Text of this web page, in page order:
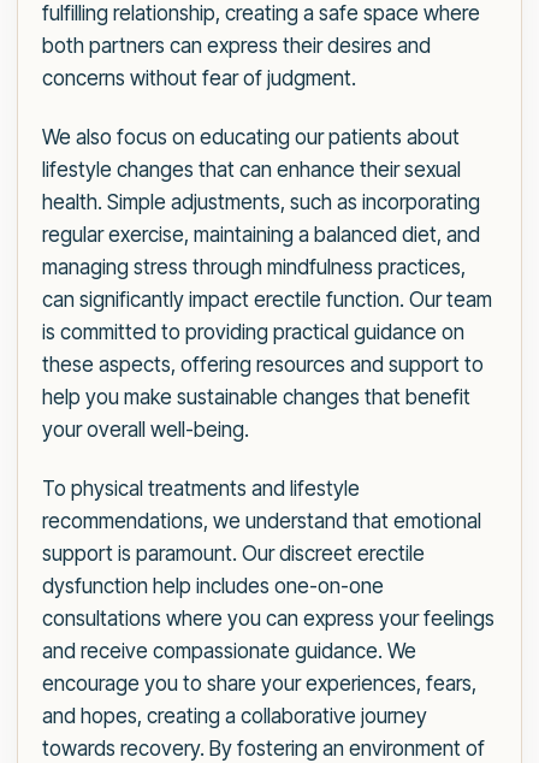
fulfilling relationship, creating a safe space where
both partners can express their desires and
concerns without fear of judgment.
We also focus on educating our patients about
lifestyle changes that can enhance their sexual
health. Simple adjustments, such as incorporating
regular exercise, maintaining a balanced diet, and
managing stress through mindfulness practices,
can significantly impact erectile function. Our team
is committed to providing practical guidance on
these aspects, offering resources and support to
help you make sustainable changes that benefit
your overall well-being.
To physical treatments and lifestyle
recommendations, we understand that emotional
support is paramount. Our discreet erectile
dysfunction help includes one-on-one
consultations where you can express your feelings
and receive compassionate guidance. We
encourage you to share your experiences, fears,
and hopes, creating a collaborative journey
towards recovery. By fostering an environment of